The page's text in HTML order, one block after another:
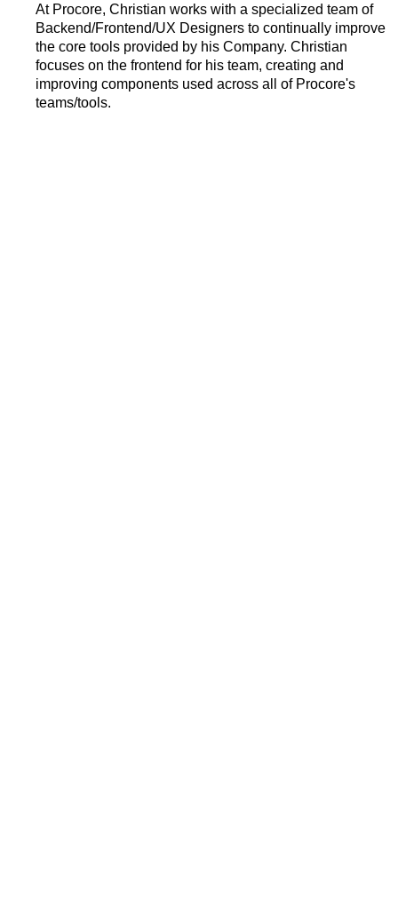
At Procore, Christian works with a specialized team of
Backend/Frontend/UX Designers to continually improve
the core tools provided by his Company. Christian
focuses on the frontend for his team, creating and
improving components used across all of Procore's
teams/tools.